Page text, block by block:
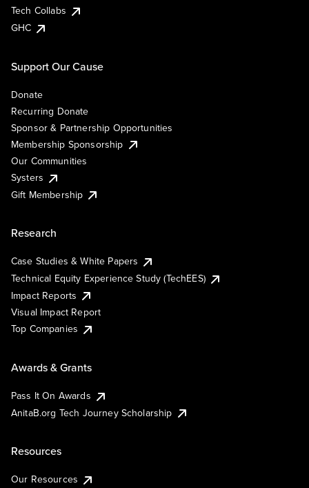
Tech Collabs
GHC
Support Our Cause
Donate
Recurring Donate
Sponsor & Partnership Opportunities
Membership Sponsorship
Our Communities
Systers
Gift Membership
Research
Case Studies & White Papers
Technical Equity Experience Study (TechEES)
Impact Reports
Visual Impact Report
Top Companies
Awards & Grants
Pass It On Awards
AnitaB.org Tech Journey Scholarship
Resources
Our Resources